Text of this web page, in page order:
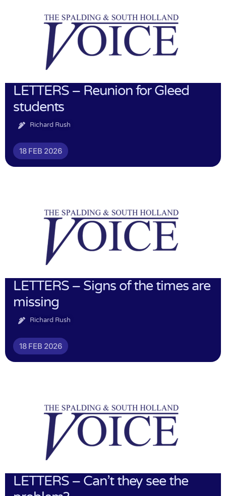
LETTERS – Reunion for Gleed
students
Richard Rush
18 FEB 2026
LETTERS – Signs of the times are
missing
Richard Rush
18 FEB 2026
LETTERS – Can’t they see the